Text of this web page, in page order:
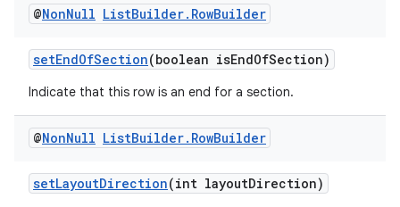
@NonNull ListBuilder. RowBuilder
setEndOfSection(boolean isEndOfSection)
Indicate that this row is an end for a section.
@NonNull ListBuilder. RowBuilder
setLayoutDirection(int layoutDirection)